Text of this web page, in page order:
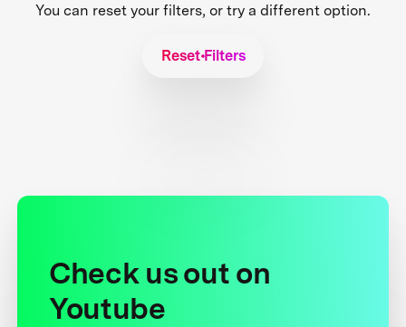
You can reset your filters, or try a different option.
Reset Filters
Check us out on
Youtube